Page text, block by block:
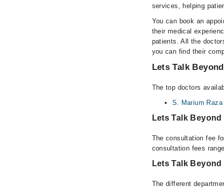
services, helping
You can book an
their medical
patients. All the
you can find their
Lets Talk
The top doctors
S. Marium Raza
Lets Talk
The consultation fee
consultation fees
Lets Talk
The different